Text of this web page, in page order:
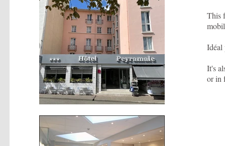
This
Idéal
It's
or in